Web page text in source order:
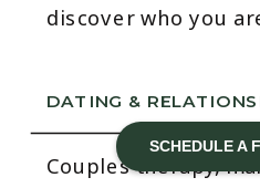
SCHEDULE A
Couples therapy,
DATING &
discover who you